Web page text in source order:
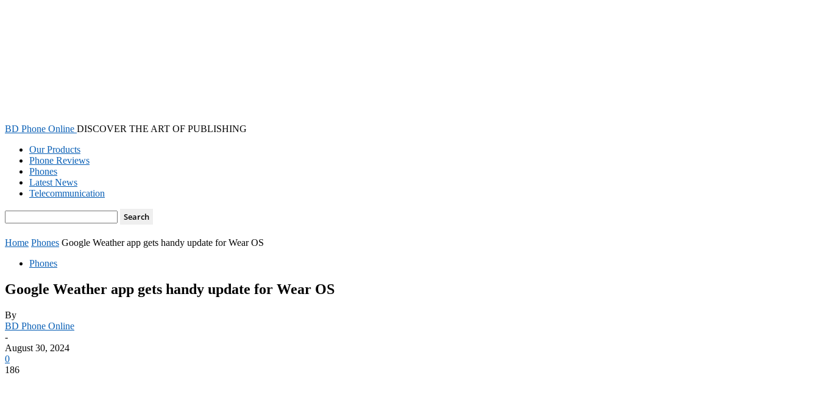
BD Phone Online DISCOVER THE ART OF PUBLISHING
Our Products
Phone Reviews
Phones
Latest News
Telecommunication
Home Phones Google Weather app gets handy update for Wear OS
Phones
Google Weather app gets handy update for Wear OS
By
BD Phone Online
-
August 30, 2024
0
186